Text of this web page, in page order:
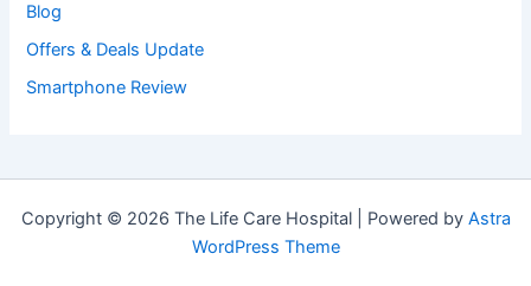
Blog
Offers & Deals Update
Smartphone Review
Copyright © 2026 The Life Care Hospital | Powered by Astra
WordPress Theme